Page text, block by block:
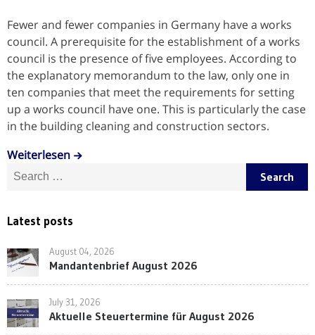
Fewer and fewer companies in Germany have a works
council. A prerequisite for the establishment of a works
council is the presence of five employees. According to
the explanatory memorandum to the law, only one in
ten companies that meet the requirements for setting
up a works council have one. This is particularly the case
in the building cleaning and construction sectors.
Weiterlesen
Search for:
Latest posts
August 04, 2026
Mandantenbrief August 2026
July 31, 2026
Aktuelle Steuertermine für August 2026